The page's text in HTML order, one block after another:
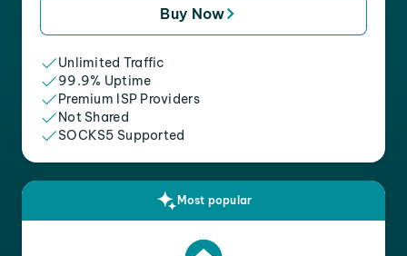
Buy Now
Unlimited Traffic
99.9% Uptime
Premium ISP Providers
Not Shared
SOCKS5 Supported
Most popular